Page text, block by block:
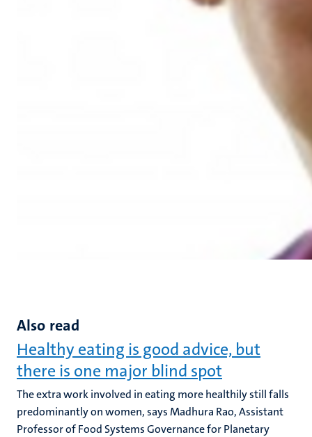
Also read
Healthy eating is good advice, but
there is one major blind spot
The extra work involved in eating more healthily still falls
predominantly on women, says Madhura Rao, Assistant
Professor of Food Systems Governance for Planetary